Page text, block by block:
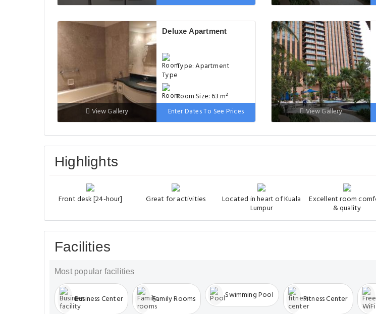
double bed
Deluxe Apartment
Type: Apartment
Room Size: 63 m²
extra-large double bed
View Gallery Enter Dates To See Prices View Gallery
Highlights
Front desk [24-hour] Great for activities Located in heart of Kuala
Lumpur
Excellent room
& quality
Facilities
Most popular facilities
Business Center Family Rooms Swimming Pool Fitness Center